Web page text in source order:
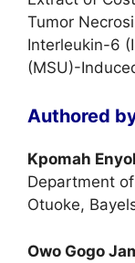
Tumor
Interleukin-6
(MSU)-
Authored
Kpomah
Department
Otuoke,
Owo Gogo